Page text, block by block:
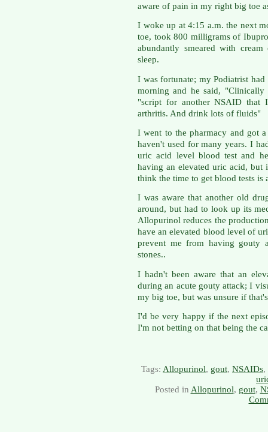
aware of pain in my right big toe
I woke up at 4:15 a.m. the next
toe, took 800 milligrams of
abundantly smeared with
sleep.
I was fortunate; my Podiatrist
morning and he said,
"script for another NSAID that
arthritis. And drink lots of fluids"
I went to the pharmacy and got
haven't used for many years. I
uric acid level blood test and
having an elevated uric acid,
think the time to get blood tests is
I was aware that another old
around, but had to look up its
Allopurinol reduces the
have an elevated blood level of
prevent me from having gouty
stones..
I hadn't been aware that an
during an acute gouty attack; I
my big toe, but was unsure if
I'd be very happy if the next
I'm not betting on that being the
Tags: Allopurinol, gout, NSAIDs,
Posted in Allopurinol, gout,